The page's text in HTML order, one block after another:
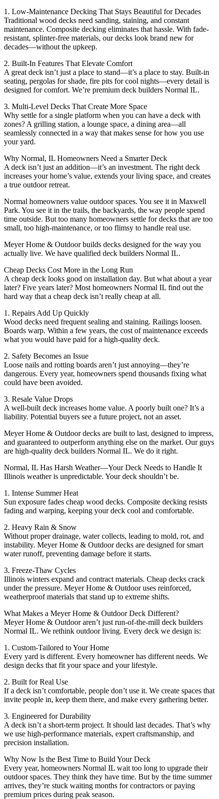
1. Low-Maintenance Decking That Stays Beautiful for Decades
Traditional wood decks need sanding, staining, and constant
maintenance. Composite decking eliminates that hassle. With fade-
resistant, splinter-free materials, our decks look brand new for
decades—without the upkeep.
2. Built-In Features That Elevate Comfort
A great deck isn’t just a place to stand—it’s a place to stay. Built-in
seating, pergolas for shade, fire pits for cool nights—every detail is
designed for comfort. We’re premium deck builders Normal IL.
3. Multi-Level Decks That Create More Space
Why settle for a single platform when you can have a deck with
zones? A grilling station, a lounge space, a dining area—all
seamlessly connected in a way that makes sense for how you use
your yard.
Why Normal, IL Homeowners Need a Smarter Deck
A deck isn’t just an addition—it’s an investment. The right deck
increases your home’s value, extends your living space, and creates
a true outdoor retreat.
Normal homeowners value outdoor spaces. You see it in Maxwell
Park. You see it in the trails, the backyards, the way people spend
time outside. But too many homeowners settle for decks that are too
small, too high-maintenance, or too flimsy to handle real use.
Meyer Home & Outdoor builds decks designed for the way you
actually live. We have qualified deck builders Normal IL.
Cheap Decks Cost More in the Long Run
A cheap deck looks good on installation day. But what about a year
later? Five years later? Most homeowners Normal IL find out the
hard way that a cheap deck isn’t really cheap at all.
1. Repairs Add Up Quickly
Wood decks need frequent sealing and staining. Railings loosen.
Boards warp. Within a few years, the cost of maintenance exceeds
what you would have paid for a high-quality deck.
2. Safety Becomes an Issue
Loose nails and rotting boards aren’t just annoying—they’re
dangerous. Every year, homeowners spend thousands fixing what
could have been avoided.
3. Resale Value Drops
A well-built deck increases home value. A poorly built one? It’s a
liability. Potential buyers see a future project, not an asset.
Meyer Home & Outdoor decks are built to last, designed to impress,
and guaranteed to outperform anything else on the market. Our guys
are high-quality deck builders Normal IL. We do it right.
Normal, IL Has Harsh Weather—Your Deck Needs to Handle It
Illinois weather is unpredictable. Your deck shouldn’t be.
1. Intense Summer Heat
Sun exposure fades cheap wood decks. Composite decking resists
fading and warping, keeping your deck cool and comfortable.
2. Heavy Rain & Snow
Without proper drainage, water collects, leading to mold, rot, and
instability. Meyer Home & Outdoor decks are designed for smart
water runoff, preventing damage before it starts.
3. Freeze-Thaw Cycles
Illinois winters expand and contract materials. Cheap decks crack
under the pressure. Meyer Home & Outdoor uses reinforced,
weatherproof materials that stand up to extreme shifts.
What Makes a Meyer Home & Outdoor Deck Different?
Meyer Home & Outdoor aren’t just run-of-the-mill deck builders
Normal IL. We rethink outdoor living. Every deck we design is:
1. Custom-Tailored to Your Home
Every yard is different. Every homeowner has different needs. We
design decks that fit your space and your lifestyle.
2. Built for Real Use
If a deck isn’t comfortable, people don’t use it. We create spaces that
invite people in, keep them there, and make every gathering better.
3. Engineered for Durability
A deck isn’t a short-term project. It should last decades. That’s why
we use high-performance materials, expert craftsmanship, and
precision installation.
Why Now Is the Best Time to Build Your Deck
Every year, homeowners Normal IL wait too long to upgrade their
outdoor spaces. They think they have time. But by the time summer
arrives, they’re stuck waiting months for contractors or paying
premium prices during peak season.